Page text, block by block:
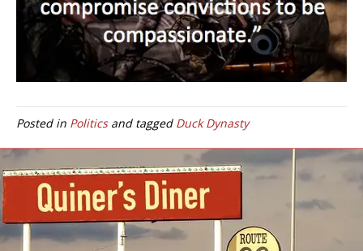
Posted in Politicsand tagged Duck Dynasty